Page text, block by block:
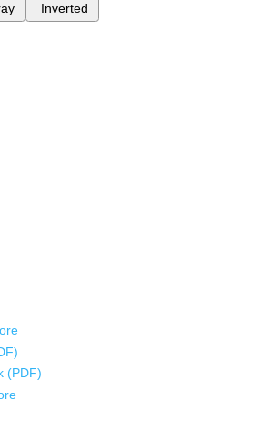
Inverted
(PDF)